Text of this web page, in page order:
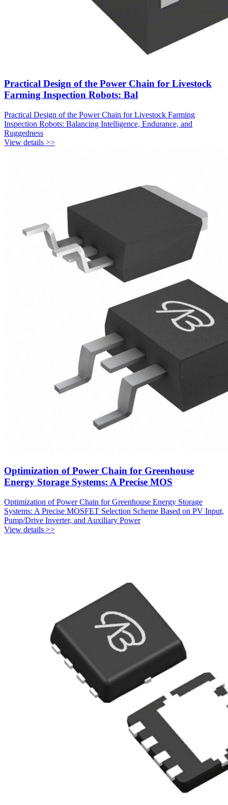
Practical Design of the Power Chain for Livestock
Farming Inspection Robots: Bal
Practical Design of the Power Chain for Livestock Farming
Inspection Robots: Balancing Intelligence, Endurance, and
Ruggedness
View details >>
Optimization of Power Chain for Greenhouse
Energy Storage Systems: A Precise MOS
Optimization of Power Chain for Greenhouse Energy Storage
Systems: A Precise MOSFET Selection Scheme Based on PV Input,
Pump/Drive Inverter, and Auxiliary Power
View details >>